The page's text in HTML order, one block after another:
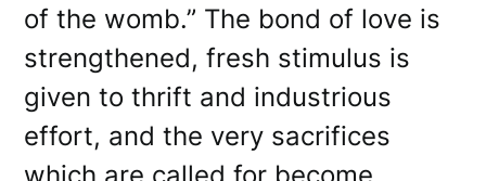
of the womb.” The bond of love is
strengthened, fresh stimulus is
given to thrift and industrious
effort, and the very sacrifices
which are called for become